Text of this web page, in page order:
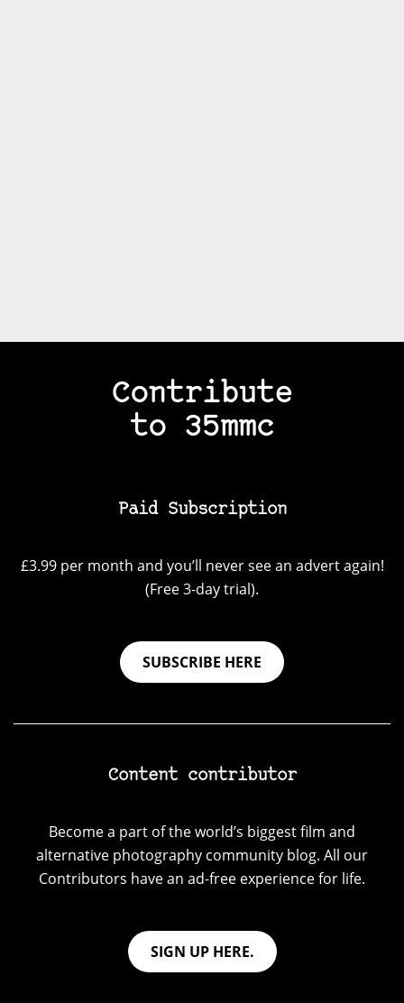
Contribute
to 35mmc
Paid Subscription
£3.99 per month and you’ll never see an advert again!
(Free 3-day trial).
SUBSCRIBE HERE
Content contributor
Become a part of the world’s biggest film and
alternative photography community blog. All our
Contributors have an ad-free experience for life.
SIGN UP HERE.